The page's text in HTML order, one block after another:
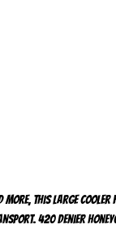
more, this large cooler
420 denier